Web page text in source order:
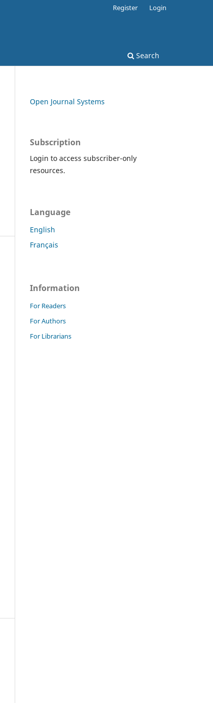
Search
Register Login
Open Journal Systems
Subscription
Login to access subscriber-only
resources.
Language
English
Français
Information
For Readers
For Authors
For Librarians